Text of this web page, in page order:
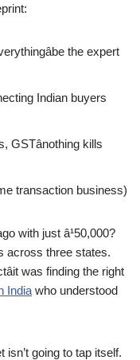
the expert
Indian buyers
kills
transaction business)
with just â¹50,000?
across three states.
was finding the right
India who understood
going to tap itself.